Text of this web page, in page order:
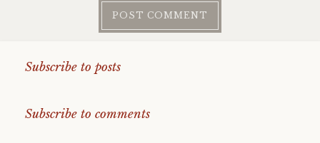
Subscribe to posts
Subscribe to comments